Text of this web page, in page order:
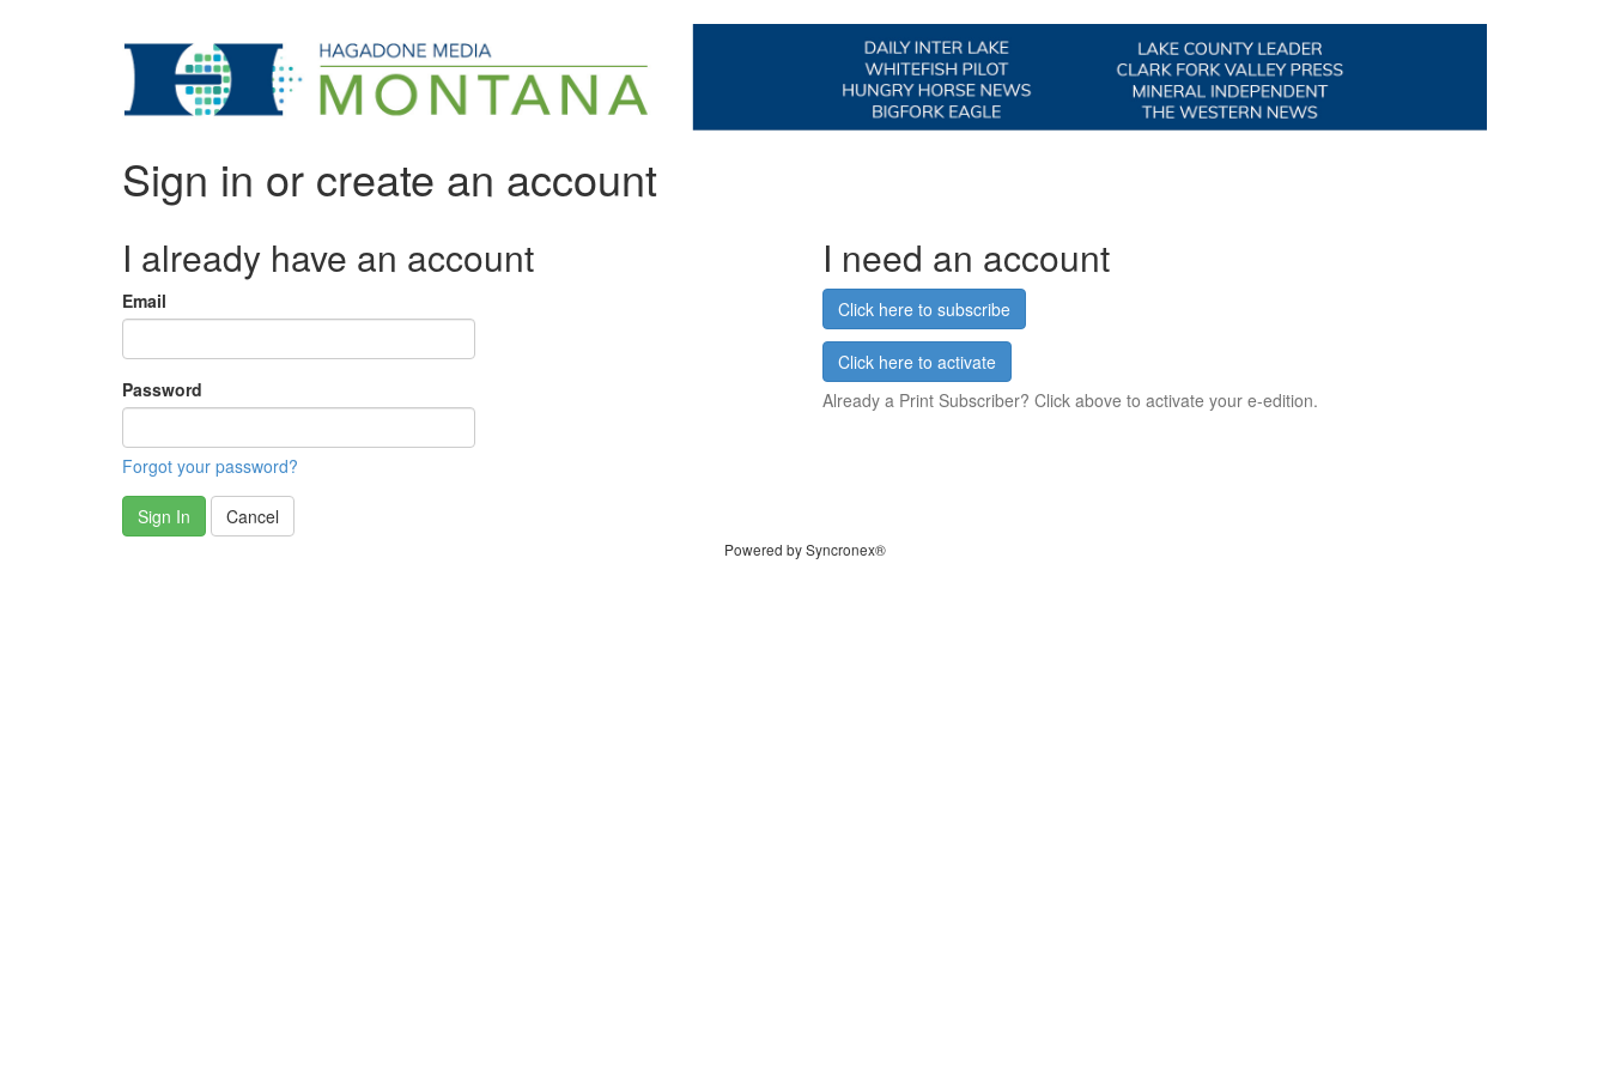
Sign in or create an account
I already have an account
Email
Password
Forgot your password?
Sign In Cancel
I need an account
Click here to subscribe
Click here to activate
Already a Print Subscriber? Click above to activate your e-edition.
Powered by Syncronex®